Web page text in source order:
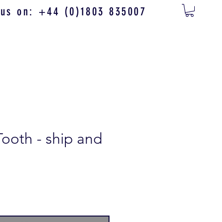
on: +44 (0)1803 835007
- ship and